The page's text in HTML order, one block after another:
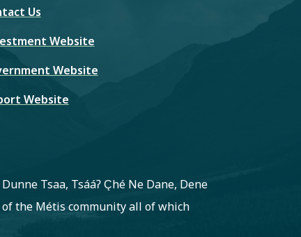
Us
Website
Website
Website
Tsaa, Tsááʔ C̨hé Ne Dane, Dene
the Métis community all of which